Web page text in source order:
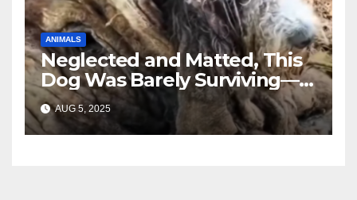
ANIMALS
Neglected and Matted, This
Dog Was Barely Surviving—
Until Help Finally Came
AUG 5, 2025